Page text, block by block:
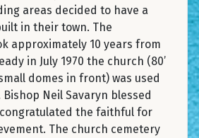
areas decided to have a
in their town. The
approximately 10 years from
in July 1970 the church (80’
domes in front) was used
Neil Savaryn blessed
the faithful for
The church cemetery